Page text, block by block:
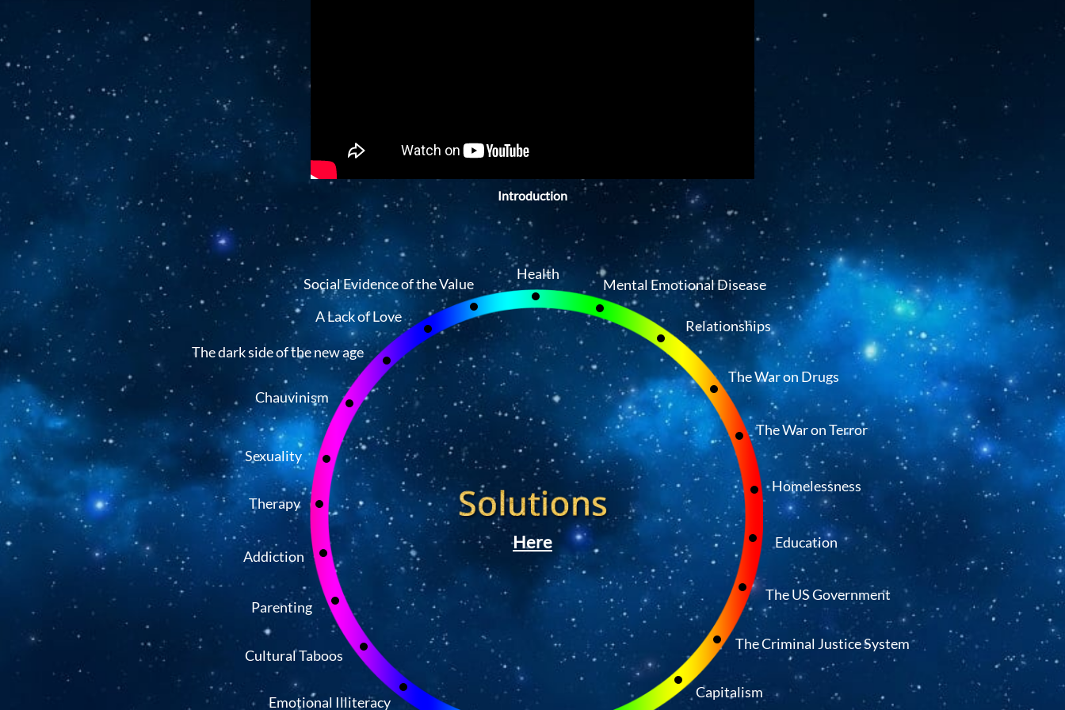
Health
The War on Drugs
Homelessness
Therapy
Capitalism
The US Government
The Criminal Justice System
The War on Terror
Mental Emotional Disease
Relationships
Addiction
Cultural Taboos
Emotional Illiteracy
Sexuality
Chauvinism
The dark side of the new age
Social Evidence of the Value
A Lack of Love
Introduction
Education
Here
Parenting